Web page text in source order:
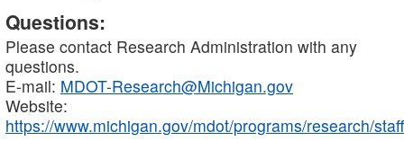
Questions:
Please contact Research Administration with any
questions.
E-mail: MDOT-Research@Michigan.gov
Website:
https://www.michigan.gov/mdot/programs/research/staff